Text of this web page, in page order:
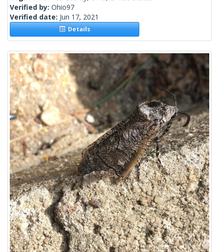
Verified by: Ohio97
Verified date: Jun 17, 2021
Details